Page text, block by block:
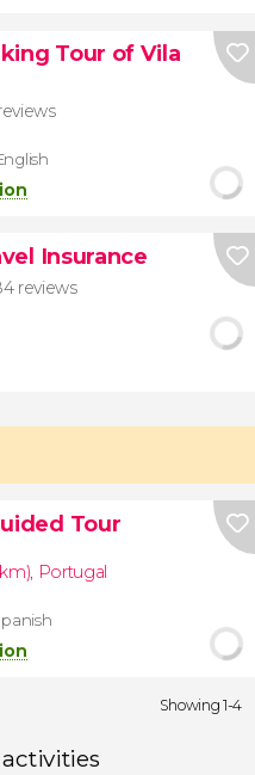
Tour of Vila
Insurance
reviews
Tour
, Portugal
Showing 1-4